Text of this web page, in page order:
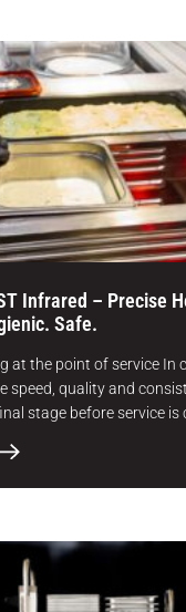
Infrared – Precise
Safe.
at the point of service In
speed, quality and
stage before service is